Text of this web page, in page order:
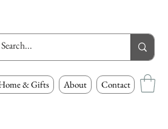
& Gifts About Contact